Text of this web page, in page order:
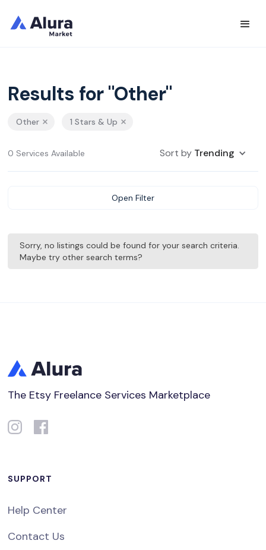
Results for "Other"
Other 1 Stars & Up
0 Services Available Sort by Trending
Open Filter
Sorry, no listings could be found for your search criteria.
Maybe try other search terms?
The Etsy Freelance Services Marketplace
SUPPORT
Help Center
Contact Us